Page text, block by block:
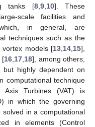
tanks [8, 9, 10]. These
scale facilities and
in general, are
techniques such as the
vortex models [13 14 15],
[16 17 18], among others,
highly dependent on
computational technique
Turbines (VAT) is
in which the governing
in a computational
in elements (Control